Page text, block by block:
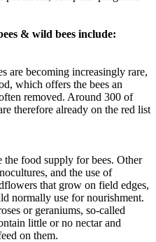
& wild bees include:
are becoming increasingly rare,
which offers the bees an
removed. Around 300 of
therefore already on the red list
food supply for bees. Other
and the use of
that grow on field edges,
normally use for nourishment.
or geraniums, so-called
little or no nectar and
on them.